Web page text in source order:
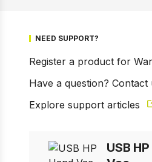
NEED SUPPORT?
Register a product for
Have a question? Contact
Explore support articles
USB